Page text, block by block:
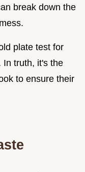
break down the
plate test for
In truth, it's the
to ensure their